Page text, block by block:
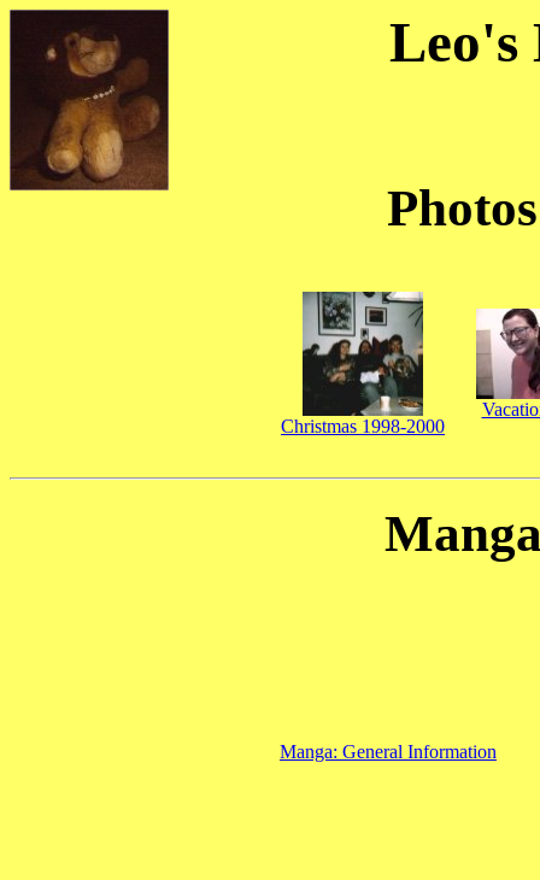
Leo's
Christmas 1998-2000
Manga: General Information